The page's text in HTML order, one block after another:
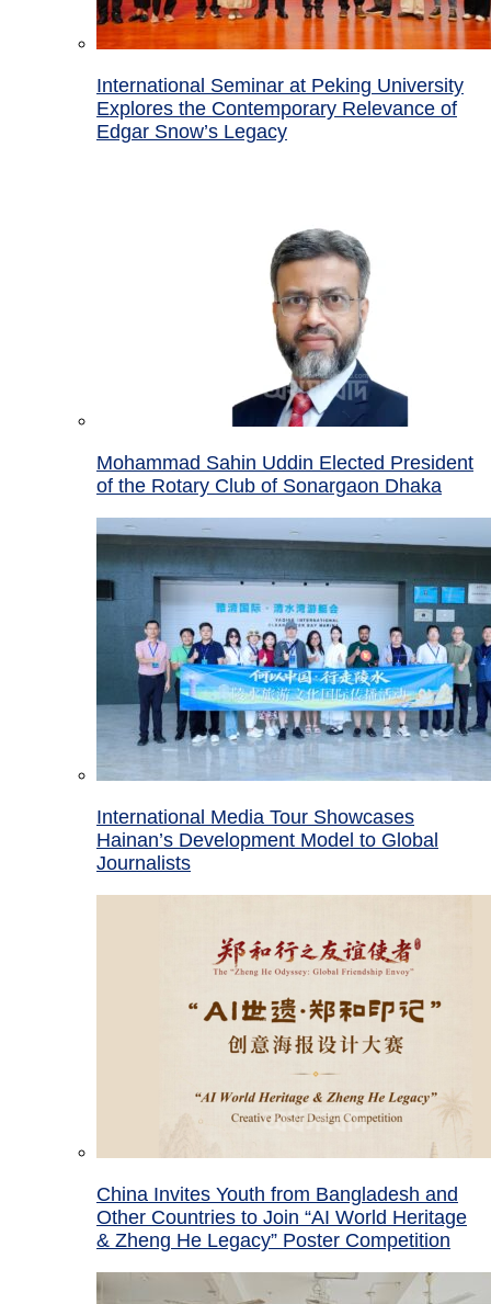
International Seminar at Peking University
Explores the Contemporary Relevance of
Edgar Snow’s Legacy
Mohammad Sahin Uddin Elected President
of the Rotary Club of Sonargaon Dhaka
International Media Tour Showcases
Hainan’s Development Model to Global
Journalists
China Invites Youth from Bangladesh and
Other Countries to Join “AI World Heritage
& Zheng He Legacy” Poster Competition